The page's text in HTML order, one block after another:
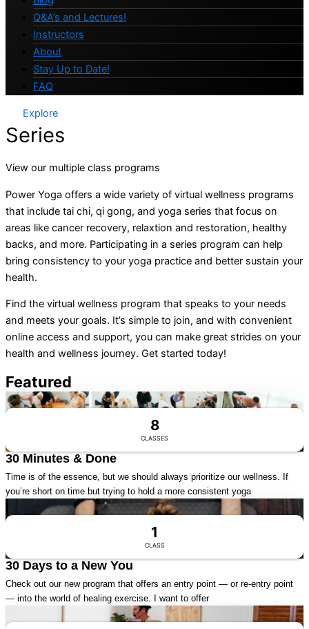
Q&A’s and Lectures!
Instructors
About
Stay Up to Date!
FAQ
Explore
Series
View our multiple class programs
Power Yoga offers a wide variety of virtual wellness programs
that include tai chi, qi gong, and yoga series that focus on
areas like cancer recovery, relaxtion and restoration, healthy
backs, and more. Participating in a series program can help
bring consistency to your yoga practice and better sustain your
health.
Find the virtual wellness program that speaks to your needs
and meets your goals. It’s simple to join, and with convenient
online access and support, you can make great strides on your
health and wellness journey. Get started today!
Featured
Visit Series
8
CLASSES
30 Minutes & Done
Time is of the essence, but we should always prioritize our wellness. If
you’re short on time but trying to hold a more consistent yoga
Visit Series
1
CLASS
30 Days to a New You
Check out our new program that offers an entry point — or re-entry point
— into the world of healing exercise. I want to offer